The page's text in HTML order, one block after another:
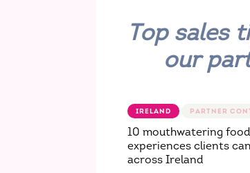
Top sales
our
IRELAND
10 mouthwatering
experiences clients
across Ireland